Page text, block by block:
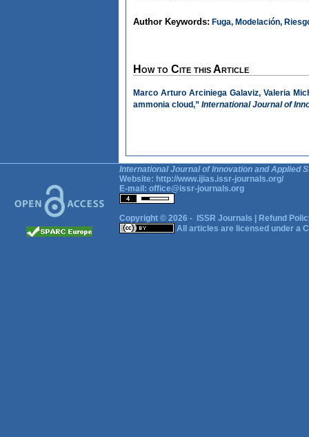
Author Keywords: Fuga, Modelación,
How to Cite this Article
Marco Arturo Arciniega Galaviz, Valeria
ammonia cloud,” International Journal of
International Journal of Innovation and Applied
Website: http://www.ijias.issr-journals.org/
E-mail: office@issr-journals.org
Copyright © 2026 - ISSR Journals
Refund
All articles are licensed under a